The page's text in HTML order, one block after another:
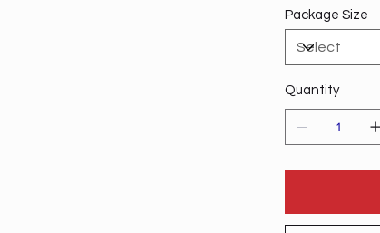
Package Size
Quantity